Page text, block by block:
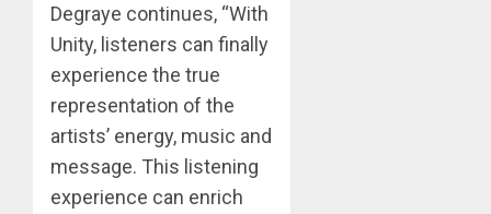
Degraye continues, “With
Unity, listeners can finally
experience the true
representation of the
artists’ energy, music and
message. This listening
experience can enrich